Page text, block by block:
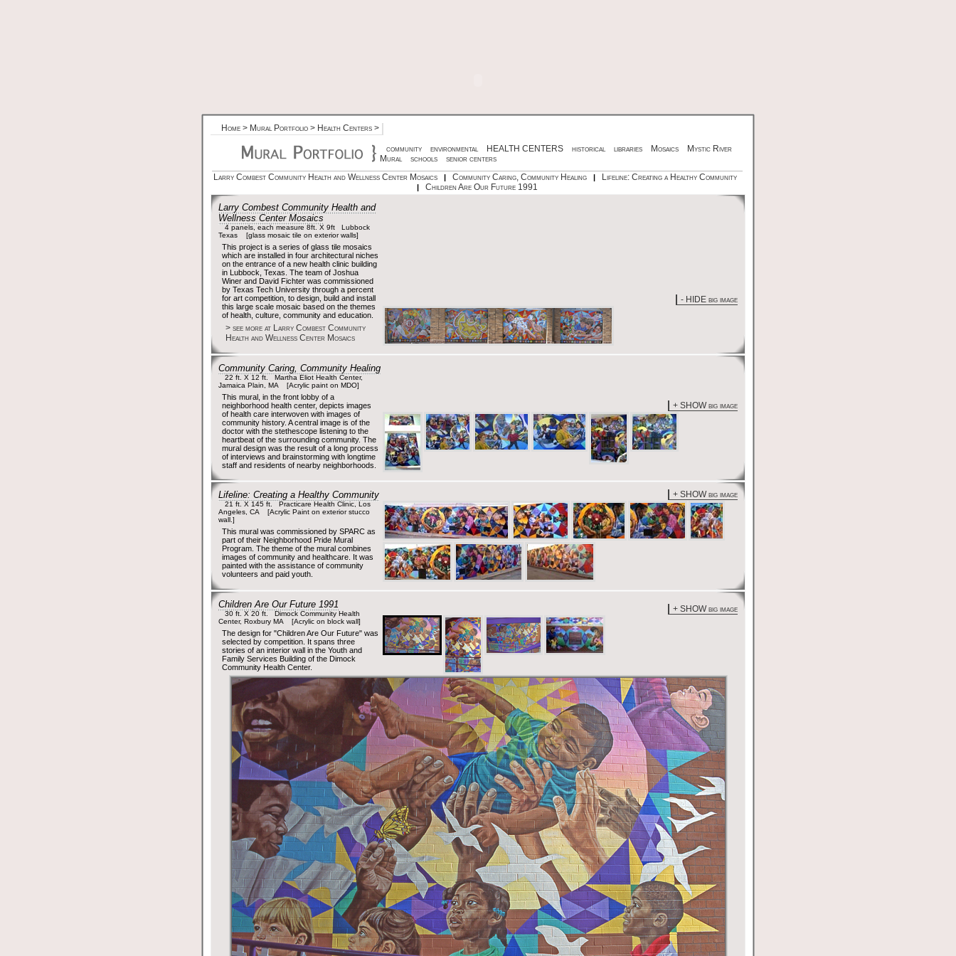
Home > Mural Portfolio > Health Centers >
community environmental HEALTH CENTERS historical libraries Mosaics
Mystic River
Mural
schools
senior centers
Larry Combest Community Health and Wellness Center Mosaics
| Community Caring, Community Healing | Lifeline: Creating a Healthy Community
| Children Are Our Future 1991
Larry Combest Community Health and
Wellness Center Mosaics
4 panels, each measure 8ft. X 9ft Lubbock
Texas [glass mosaic tile on exterior walls]
This project is a series of glass tile mosaics
which are installed in four architectural niches
on the entrance of a new health clinic building
in Lubbock, Texas. The team of Joshua
Winer and David Fichter was commissioned
by Texas Tech University through a percent
for art competition, to design, build and install
this large scale mosaic based on the themes
of health, culture, community and education.
> see more at Larry Combest Community
Health and Wellness Center Mosaics
- HIDE big image
Community Caring, Community Healing
22 ft. X 12 ft. Martha Eliot Health Center,
Jamaica Plain, MA [Acrylic paint on MDO]
This mural, in the front lobby of a
neighborhood health center, depicts images
of health care interwoven with images of
community history. A central image is of the
doctor with the stethescope listening to the
heartbeat of the surrounding community. The
mural design was the result of a long process
of interviews and brainstorming with longtime
staff and residents of nearby neighborhoods.
+ SHOW big image
Lifeline: Creating a Healthy Community
21 ft. X 145 ft. Practicare Health Clinic, Los
Angeles, CA [Acrylic Paint on exterior stucco
wall.]
This mural was commissioned by SPARC as
part of their Neighborhood Pride Mural
Program. The theme of the mural combines
images of community and healthcare. It was
painted with the assistance of community
volunteers and paid youth.
+ SHOW big image
Children Are Our Future 1991
30 ft. X 20 ft. Dimock Community Health
Center, Roxbury MA [Acrylic on block wall]
The design for "Children Are Our Future" was
selected by competition. It spans three
stories of an interior wall in the Youth and
Family Services Building of the Dimock
Community Health Center.
+ SHOW big image